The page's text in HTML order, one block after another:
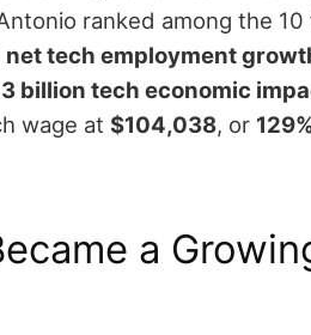
ranked among the
net tech employment
billion tech economic
wage at $104,038, or
a